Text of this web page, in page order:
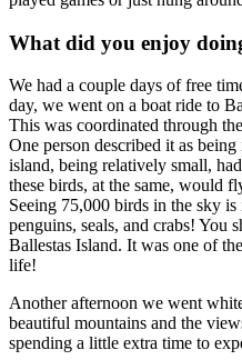
What did you enjoy
We had a couple days of free
day, we went on a boat ride to
This was coordinated through
One person described it as
island, being relatively small,
these birds, at the same, would
Seeing 75,000 birds in the sky
penguins, seals, and crabs! You
Ballestas Island. It was one of
life!
Another afternoon we went
beautiful mountains and the
spending a little extra time to